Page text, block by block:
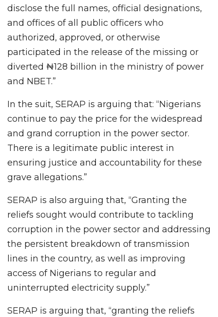
disclose the full names, official designations,
and offices of all public officers who
authorized, approved, or otherwise
participated in the release of the missing or
diverted ₦128 billion in the ministry of power
and NBET.”
In the suit, SERAP is arguing that: “Nigerians
continue to pay the price for the widespread
and grand corruption in the power sector.
There is a legitimate public interest in
ensuring justice and accountability for these
grave allegations.”
SERAP is also arguing that, “Granting the
reliefs sought would contribute to tackling
corruption in the power sector and addressing
the persistent breakdown of transmission
lines in the country, as well as improving
access of Nigerians to regular and
uninterrupted electricity supply.”
SERAP is arguing that, “granting the reliefs